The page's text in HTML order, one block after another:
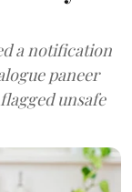
a notification
paneer
unsafe